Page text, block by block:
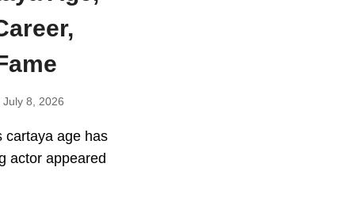
July 8, 2026
cartaya age has
actor appeared